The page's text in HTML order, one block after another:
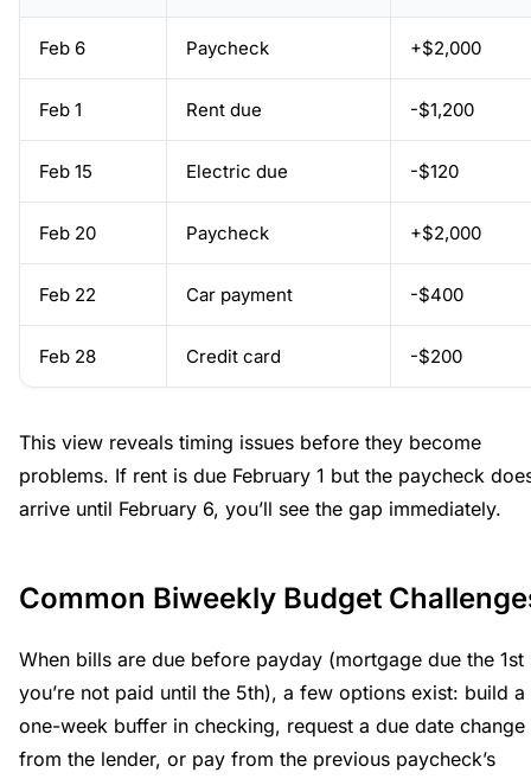
Feb 6 Paycheck +$2,000
Feb 1 Rent due -$1,200
Feb 15 Electric due -$120
Feb 20 Paycheck +$2,000
Feb 22 Car payment -$400
Feb 28 Credit card -$200
This view reveals timing issues before they become
problems. If rent is due February 1 but the paycheck
arrive until February 6, you’ll see the gap immediately.
Common Biweekly Budget
When bills are due before payday (mortgage due the 1st
you’re not paid until the 5th), a few options exist: build a
one-week buffer in checking, request a due date change
from the lender, or pay from the previous paycheck’s